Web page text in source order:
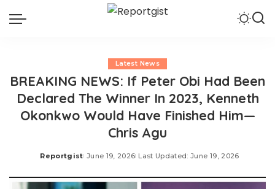
Latest News
BREAKING NEWS: If Peter Obi Had Been
Declared The Winner In 2023, Kenneth
Okonkwo Would Have Finished Him—
Chris Agu
Posted
Reportgist June 19, 2026 Last Updated: June 19, 2026